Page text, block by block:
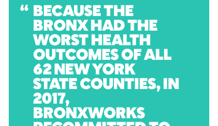
BECAUSE THE
BRONX HAD THE
WORST HEALTH
OUTCOMES OF ALL
62 NEW YORK
STATE COUNTIES, IN
2017,
BRONXWORKS